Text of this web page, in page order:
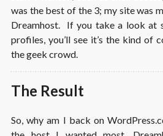
was the best of the 3; my site was
Dreamhost. If you take a look at
profiles, you’ll see it’s the kind of
the geek crowd.
The Result
So, why am I back on